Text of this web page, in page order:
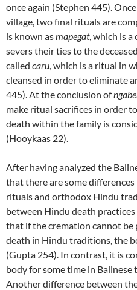
once again (Stephen 445).
village, two final rituals are
is known asmapegat, which is
severs their ties to the
called caru , which is a ritual in
cleansed in order to eliminate
445). At the conclusion of
make ritual sacrifices in order
death within the family is
(Hooykaas 22).
After having analyzed the
that there are some
rituals and orthodox Hindu
between Hindu death
that if the cremation cannot
death in Hindu traditions, the
(Gupta 254). In contrast, it is
body for some time in Balinese
Another difference between